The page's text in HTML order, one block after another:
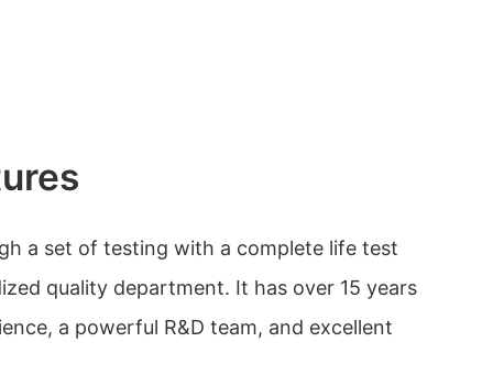
a set of testing with a complete life test
quality department. It has over 15 years
a powerful R&D team, and excellent